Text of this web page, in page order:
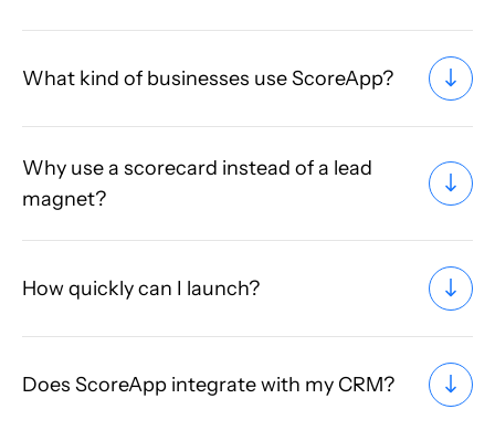
What kind of businesses use ScoreApp?
Why use a scorecard instead of a lead
magnet?
How quickly can I launch?
Does ScoreApp integrate with my CRM?